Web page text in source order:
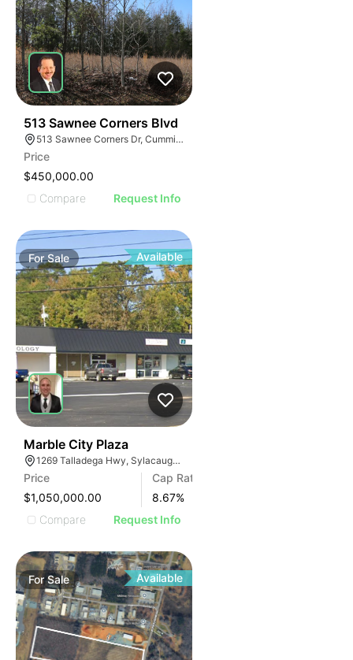
513 Sawnee Corners Blvd
513 Sawnee Corners Dr, Cumming, GA 30040
Price
$450,000.00
Compare
Request Info
ForSale Available
Marble City Plaza
1269 Talladega Hwy, Sylacauga, AL 35150, USA
Price
$1,050,000.00
Cap Rate
8.67%
Compare
Request Info
ForSale Available